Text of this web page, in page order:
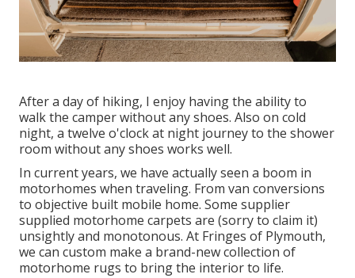
After a day of hiking, I enjoy having the ability to
walk the camper without any shoes. Also on cold
night, a twelve o'clock at night journey to the shower
room without any shoes works well.
In current years, we have actually seen a boom in
motorhomes when traveling. From van conversions
to objective built mobile home. Some supplier
supplied motorhome carpets are (sorry to claim it)
unsightly and monotonous. At Fringes of Plymouth,
we can custom make a brand-new collection of
motorhome rugs to bring the interior to life.